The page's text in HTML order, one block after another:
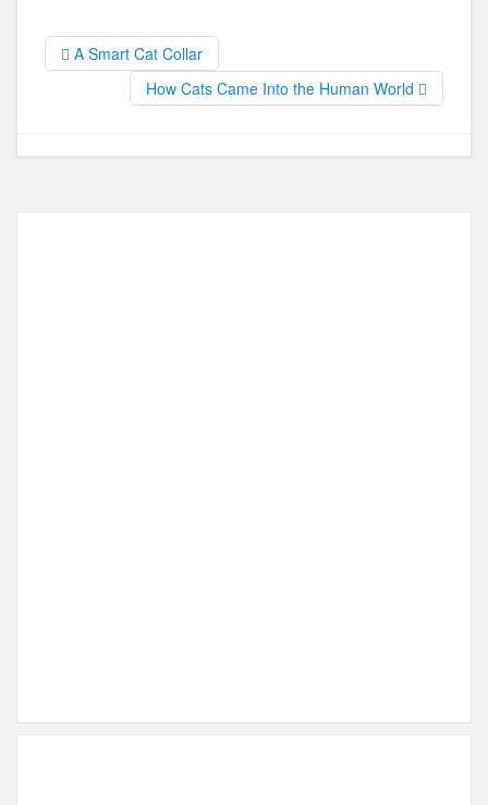
b
o
k
d
o
n
A Smart Cat Collar
How Cats Came Into the Human World